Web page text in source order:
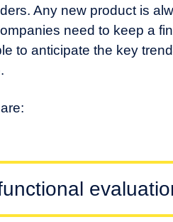
Any new product is
need to keep a
to anticipate the key